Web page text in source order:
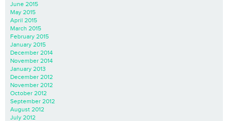
June 2015
May 2015
April 2015
March 2015
February 2015
January 2015
December 2014
November 2014
January 2013
December 2012
November 2012
October 2012
September 2012
August 2012
July 2012